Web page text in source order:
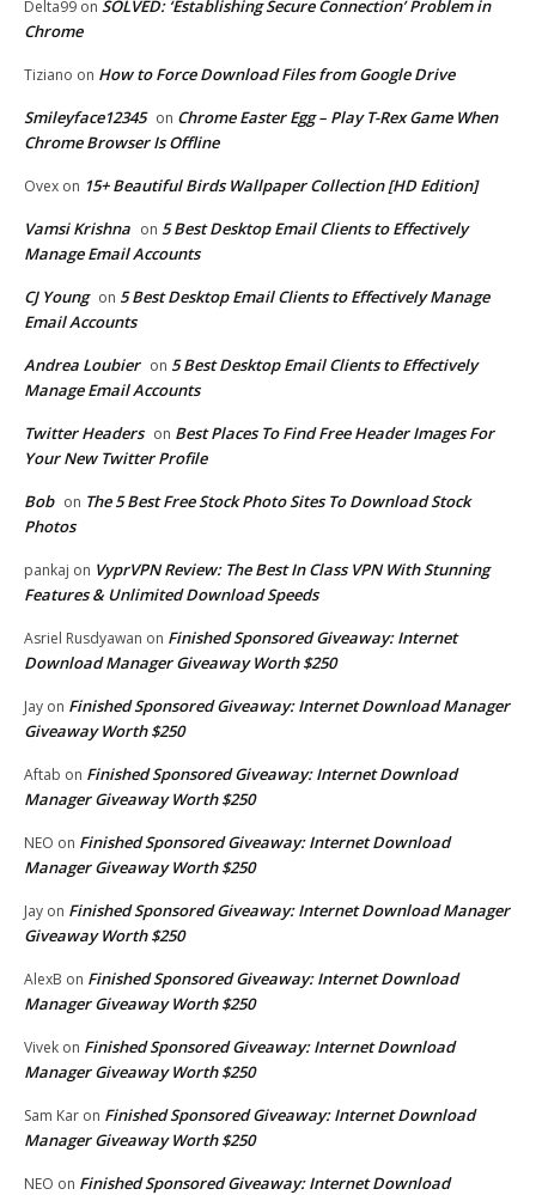
Delta99 on SOLVED: ‘Establishing Secure Connection’ Problem in
Chrome
Tiziano on How to Force Download Files from Google Drive
Smileyface12345 on Chrome Easter Egg – Play T-Rex Game When
Chrome Browser Is Offline
Ovex on 15+ Beautiful Birds Wallpaper Collection [HD Edition]
Vamsi Krishna on 5 Best Desktop Email Clients to Effectively
Manage Email Accounts
CJ Young on 5 Best Desktop Email Clients to Effectively Manage
Email Accounts
Andrea Loubier on 5 Best Desktop Email Clients to Effectively
Manage Email Accounts
Twitter Headers on Best Places To Find Free Header Images For
Your New Twitter Profile
Bob on The 5 Best Free Stock Photo Sites To Download Stock
Photos
pankaj on VyprVPN Review: The Best In Class VPN With Stunning
Features & Unlimited Download Speeds
Asriel Rusdyawan on Finished Sponsored Giveaway: Internet
Download Manager Giveaway Worth $250
Jay on Finished Sponsored Giveaway: Internet Download Manager
Giveaway Worth $250
Aftab on Finished Sponsored Giveaway: Internet Download
Manager Giveaway Worth $250
NEO on Finished Sponsored Giveaway: Internet Download
Manager Giveaway Worth $250
Jay on Finished Sponsored Giveaway: Internet Download Manager
Giveaway Worth $250
AlexB on Finished Sponsored Giveaway: Internet Download
Manager Giveaway Worth $250
Vivek on Finished Sponsored Giveaway: Internet Download
Manager Giveaway Worth $250
Sam Kar on Finished Sponsored Giveaway: Internet Download
Manager Giveaway Worth $250
NEO on Finished Sponsored Giveaway: Internet Download